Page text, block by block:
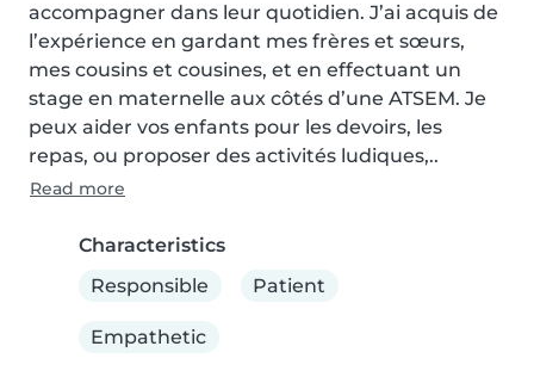
accompagner dans leur quotidien. J’ai acquis de
l’expérience en gardant mes frères et sœurs,
mes cousins et cousines, et en effectuant un
stage en maternelle aux côtés d’une ATSEM. Je
peux aider vos enfants pour les devoirs, les
repas, ou proposer des activités ludiques,..
Read more
Characteristics
Responsible
Patient
Empathetic